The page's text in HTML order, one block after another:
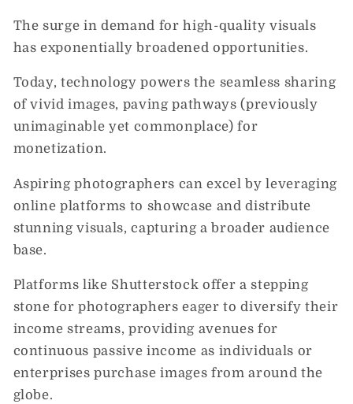
The surge in demand for high-quality visuals
has exponentially broadened opportunities.
Today, technology powers the seamless sharing
of vivid images, paving pathways (previously
unimaginable yet commonplace) for
monetization.
Aspiring photographers can excel by leveraging
online platforms to showcase and distribute
stunning visuals, capturing a broader audience
base.
Platforms like Shutterstock offer a stepping
stone for photographers eager to diversify their
income streams, providing avenues for
continuous passive income as individuals or
enterprises purchase images from around the
globe.